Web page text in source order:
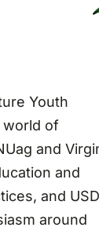
Youth
world of
and
and
and
around